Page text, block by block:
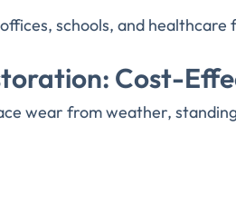
schools, and
Cost-
wear from weather,